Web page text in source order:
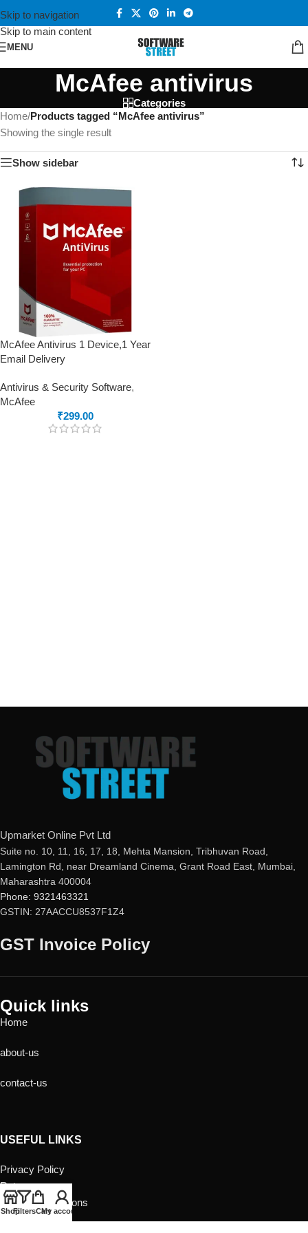
Skip to navigation
Skip to main content
MENU
McAfee antivirus
Categories
Home/Products tagged “McAfee antivirus”
Showing the single result
Show sidebar
McAfee Antivirus 1 Device,1 Year
Email Delivery
Antivirus & Security Software,
McAfee
₹299.00
Upmarket Online Pvt Ltd
Suite no. 10, 11, 16, 17, 18, Mehta Mansion, Tribhuvan Road,
Lamington Rd, near Dreamland Cinema, Grant Road East, Mumbai,
Maharashtra 400004
Phone: 9321463321
GSTIN: 27AACCU8537F1Z4
GST Invoice Policy
Quick links
Home
about-us
contact-us
USEFUL LINKS
Privacy Policy
Returns
Terms & Conditions
Contact Us
ShopFiltersCart
My account